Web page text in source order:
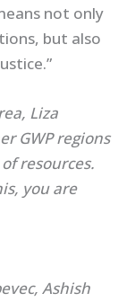
not only
but also
Liza
GWP regions
resources.
you are
Ashish